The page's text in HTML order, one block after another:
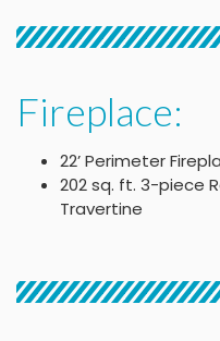
Fireplace:
22’ Perimeter
202 sq. ft. 3-piece
Travertine